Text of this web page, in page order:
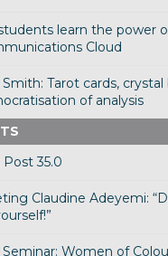
learn the power
Cloud
Tarot cards, crystal
of analysis
Post 35.0
Claudine Adeyemi:
Women of